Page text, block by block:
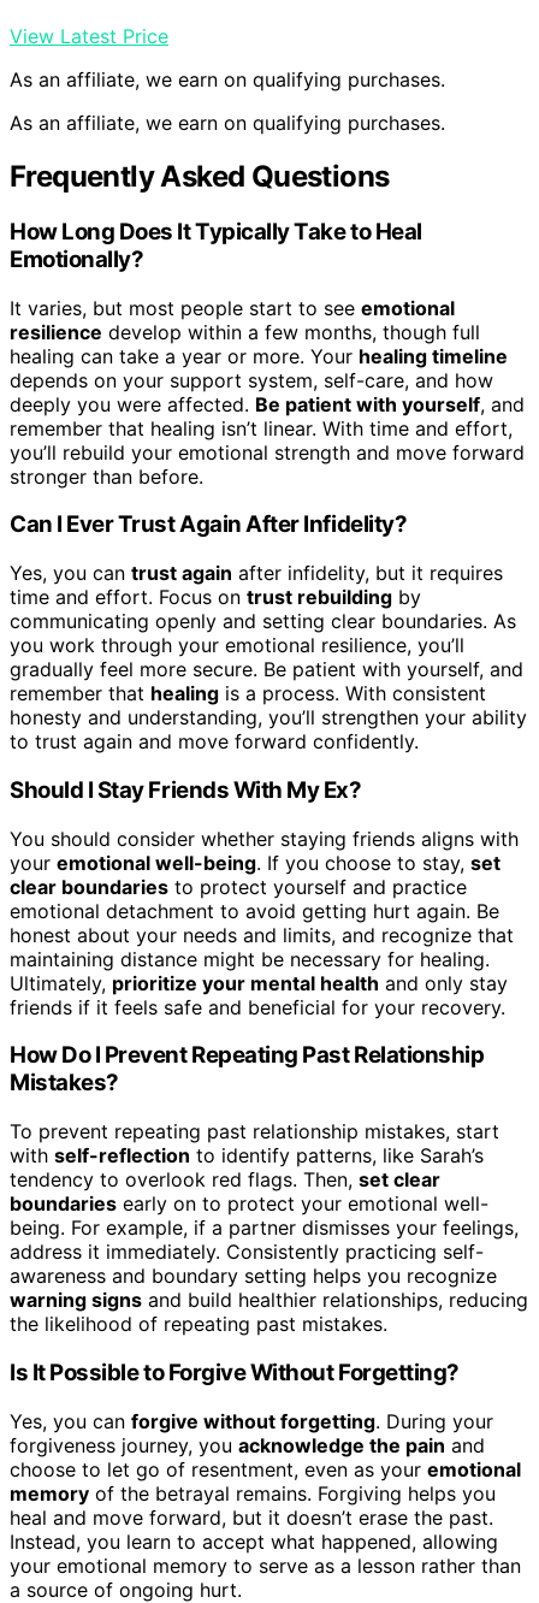
View Latest Price
As an affiliate, we earn on qualifying purchases.
As an affiliate, we earn on qualifying purchases.
Frequently Asked Questions
How Long Does It Typically Take to Heal
Emotionally?
It varies, but most people start to see emotional
resilience develop within a few months, though full
healing can take a year or more. Your healing timeline
depends on your support system, self-care, and how
deeply you were affected. Be patient with yourself, and
remember that healing isn’t linear. With time and effort,
you’ll rebuild your emotional strength and move forward
stronger than before.
Can I Ever Trust Again After Infidelity?
Yes, you can trust again after infidelity, but it requires
time and effort. Focus on trust rebuilding by
communicating openly and setting clear boundaries. As
you work through your emotional resilience, you’ll
gradually feel more secure. Be patient with yourself, and
remember that healing is a process. With consistent
honesty and understanding, you’ll strengthen your ability
to trust again and move forward confidently.
Should I Stay Friends With My Ex?
You should consider whether staying friends aligns with
your emotional well-being. If you choose to stay, set
clear boundaries to protect yourself and practice
emotional detachment to avoid getting hurt again. Be
honest about your needs and limits, and recognize that
maintaining distance might be necessary for healing.
Ultimately, prioritize your mental health and only stay
friends if it feels safe and beneficial for your recovery.
How Do I Prevent Repeating Past Relationship
Mistakes?
To prevent repeating past relationship mistakes, start
with self-reflection to identify patterns, like Sarah’s
tendency to overlook red flags. Then, set clear
boundaries early on to protect your emotional well-
being. For example, if a partner dismisses your feelings,
address it immediately. Consistently practicing self-
awareness and boundary setting helps you recognize
warning signs and build healthier relationships, reducing
the likelihood of repeating past mistakes.
Is It Possible to Forgive Without Forgetting?
Yes, you can forgive without forgetting. During your
forgiveness journey, you acknowledge the pain and
choose to let go of resentment, even as your emotional
memory of the betrayal remains. Forgiving helps you
heal and move forward, but it doesn’t erase the past.
Instead, you learn to accept what happened, allowing
your emotional memory to serve as a lesson rather than
a source of ongoing hurt.